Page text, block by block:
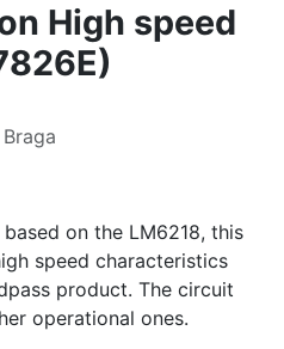
High speed
on the LM6218, this
speed characteristics
product. The circuit
operational ones.